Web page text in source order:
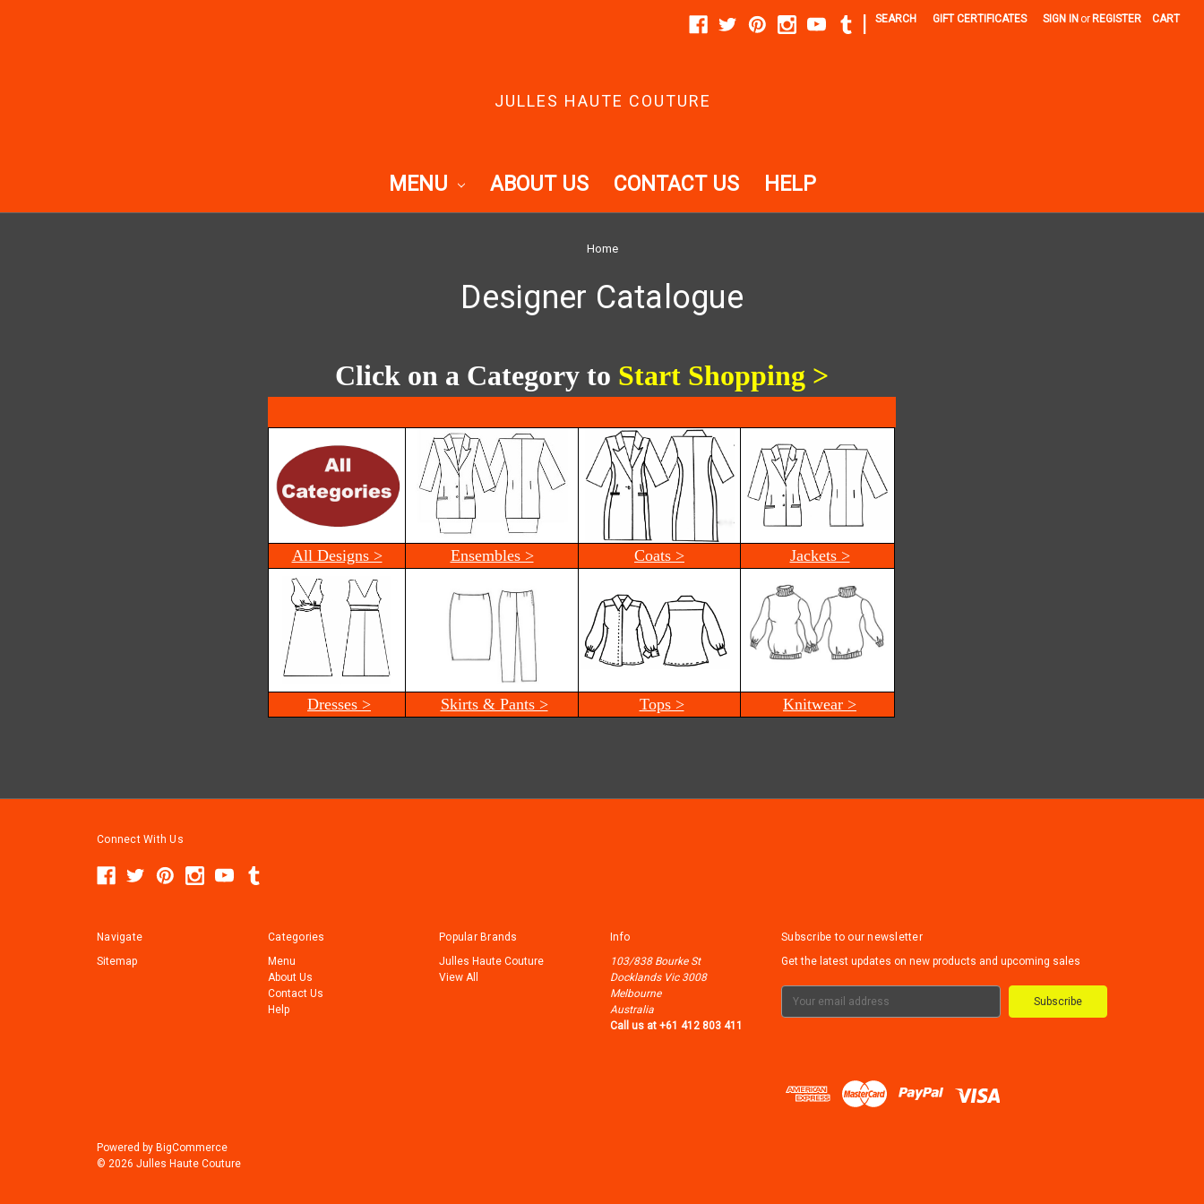
SEARCH GIFT CERTIFICATES SIGN IN or REGISTER CART
JULLES HAUTE COUTURE
MENU ABOUT US CONTACT US HELP
Home
Designer Catalogue
Click on a Category to Start Shopping >
All Designs > Ensembles > Coats > Jackets >
Dresses > Skirts & Pants > Tops > Knitwear >
Connect With Us
Navigate
Sitemap
Categories
Menu
About Us
Contact Us
Help
Popular Brands
Julles Haute Couture
View All
Info
103/838 Bourke St
Docklands Vic 3008
Melbourne
Australia
Call us at +61 412 803 411
Subscribe to our newsletter
Get the latest updates on new products and upcoming sales
Powered by BigCommerce
© 2026 Julles Haute Couture